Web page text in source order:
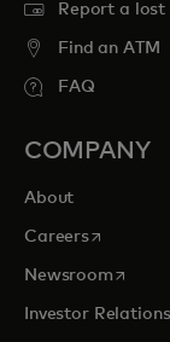
Report a lost
Find an ATM
FAQ
COMPANY
About
Careersopens in
Newsroomopens
Investor Relations